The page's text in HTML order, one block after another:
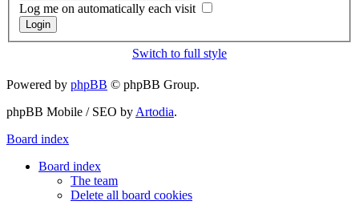
Log me on automatically each visit
Switch to full style
Powered by phpBB © phpBB Group.
phpBB Mobile / SEO by Artodia.
Board index
Board index
The team
Delete all board cookies